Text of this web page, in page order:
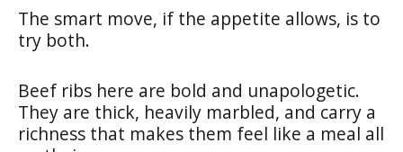
The smart move, if the appetite allows, is to
try both.
Beef ribs here are bold and unapologetic.
They are thick, heavily marbled, and carry a
richness that makes them feel like a meal all